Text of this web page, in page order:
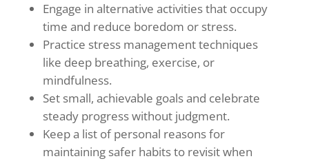
Engage in alternative activities that occupy
time and reduce boredom or stress.
Practice stress management techniques
like deep breathing, exercise, or
mindfulness.
Set small, achievable goals and celebrate
steady progress without judgment.
Keep a list of personal reasons for
maintaining safer habits to revisit when